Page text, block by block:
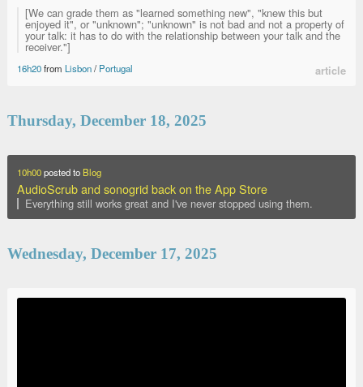
[We can grade them as "learned something new", "knew this but
enjoyed it", or "unknown"; "unknown" is not bad and not a property of
your talk: it has to do with the relationship between your talk and the
receiver."]
16h20from Lisbon/Portugal article
Thursday, December 18, 2025
10h00posted to Blog
AudioScrub and sonogrid back on the App Store
Everything still works great and I've never stopped using them.
Wednesday, December 17, 2025